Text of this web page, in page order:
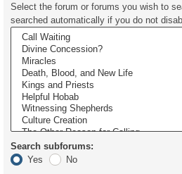
Select the forum or forums you wish to
searched automatically if you do not
Search subforums:
Yes
No